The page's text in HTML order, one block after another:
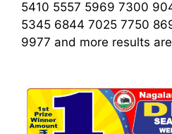
5410 5557 5969 7300
5345 6844 7025 7750
9977 and more results